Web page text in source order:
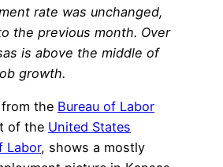
rate was unchanged,
the previous month. Over
is above the middle of
growth.
the Bureau of Labor
of the United States
Labor, shows a mostly